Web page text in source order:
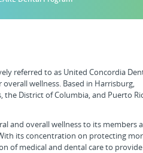
referred to as United Concordia
wellness. Based in Harrisburg,
the District of Columbia, and Puerto
and overall wellness to its members
its concentration on protecting
of medical and dental care to provide